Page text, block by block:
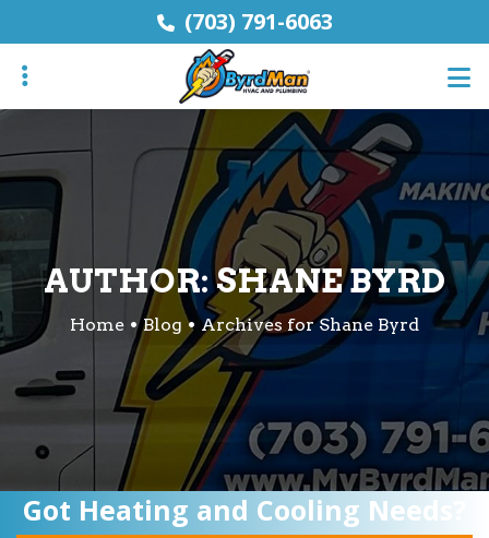
to
main
(703) 791-6063
AUTHOR:SHANE BYRD
Home Blog Archives for Shane Byrd
Got Heating and Cooling Needs?